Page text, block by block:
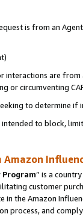
is from an
interactions are
or circumventing
to determine if
to block,
Amazon
” is a
customer
the Amazon
process, and